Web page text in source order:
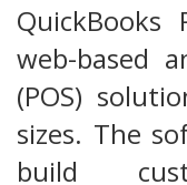
QuickBooks
web-based
(POS)
sizes. The
build